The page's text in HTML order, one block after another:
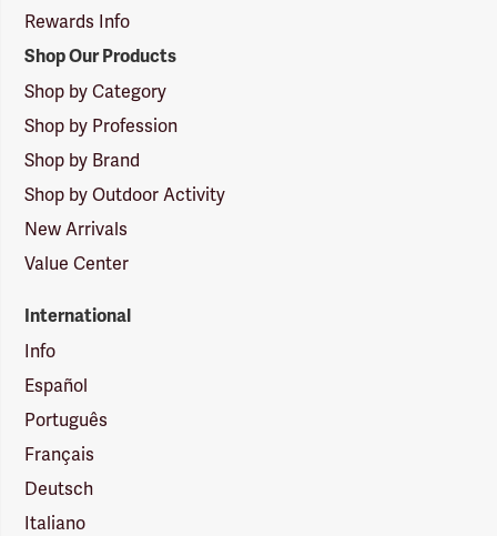
Rewards Info
Shop Our Products
Shop by Category
Shop by Profession
Shop by Brand
Shop by Outdoor Activity
New Arrivals
Value Center
International
Info
Español
Português
Français
Deutsch
Italiano